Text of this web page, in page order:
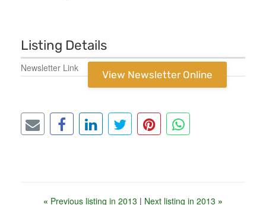
Listing Details
Newsletter Link
View Newsletter Online
« Previous listing in 2013 | Next listing in 2013 »